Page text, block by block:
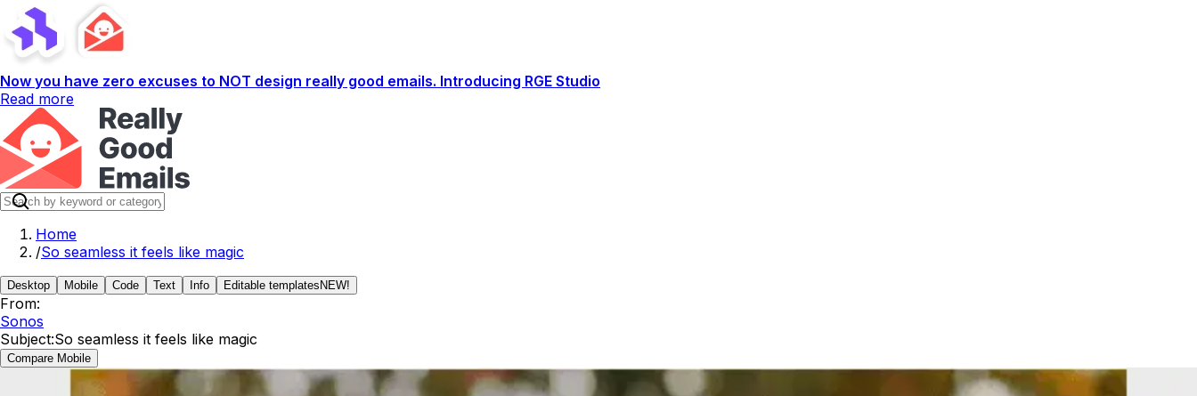
Now you have zero excuses to NOT design really good emails. Introducing RGE Studio
Read more
Home
/So seamless it feels like magic
Desktop Mobile Code Text Info Editable templates NEW!
From:
Sonos
Subject:So seamless it feels like magic
Compare Mobile